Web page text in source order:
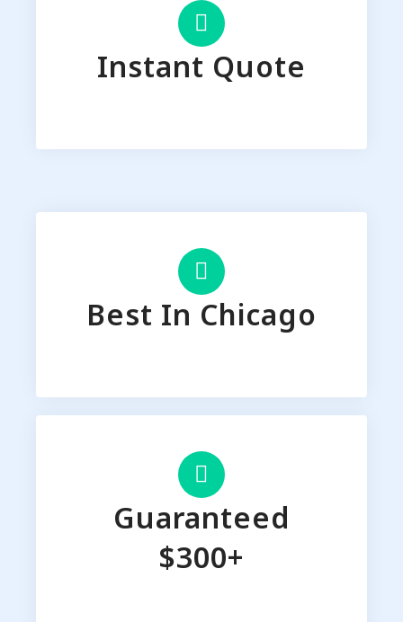
Instant Quote
Best In Chicago
Guaranteed
$300+